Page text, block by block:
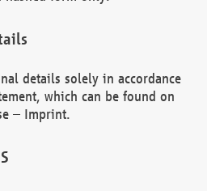
details solely in accordance
which can be found on
– Imprint.